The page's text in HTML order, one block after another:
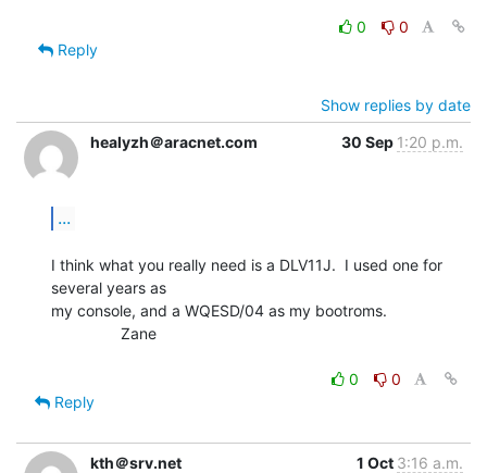
0
0
Reply
Show replies by date
healyzh＠aracnet.com
30 Sep 1:20 p.m.
...
I think what you really need is a DLV11J.  I used one for
several years as
my console, and a WQESD/04 as my bootroms.
0
0
Reply
kth＠srv.net 1 Oct 3:16 a.m.